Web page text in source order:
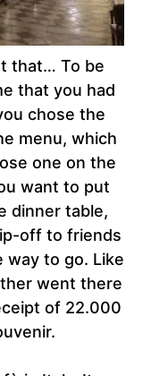
that… To be
that you had
chose the
menu, which
one on the
want to put
dinner table,
off to friends
way to go. Like
went there
of 22.000